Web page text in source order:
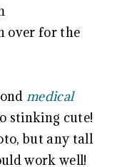
over for the
medical
stinking cute!
but any tall
work well!